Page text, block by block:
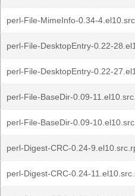
perl-File-MimeInfo-0.34-
perl-File-DesktopEntry-0.22-
perl-File-DesktopEntry-0.22-
perl-File-BaseDir-0.09-
perl-File-BaseDir-0.09-
perl-Digest-CRC-0.24-
perl-Digest-CRC-0.24-